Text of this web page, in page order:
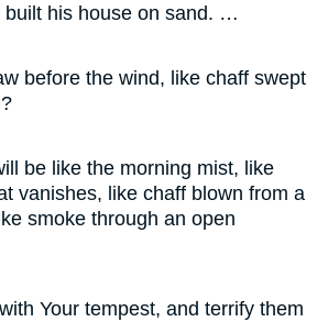
built his house on sand. …
before the wind, like chaff swept
be like the morning mist, like
vanishes, like chaff blown from a
smoke through an open
Your tempest, and terrify them